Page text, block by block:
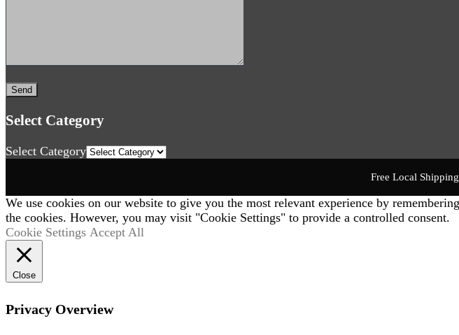
Select Category
Select Category
Free Local
We use cookies on our website to give you the most relevant experience by
the cookies. However, you may visit "Cookie Settings" to provide a controlled consent.
Cookie Settings Accept All
Close
Privacy Overview